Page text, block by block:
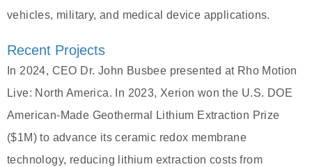
vehicles, military, and medical device applications.
Recent Projects
In 2024, CEO Dr. John Busbee presented at Rho Motion
Live: North America. In 2023, Xerion won the U.S. DOE
American-Made Geothermal Lithium Extraction Prize
($1M) to advance its ceramic redox membrane
technology, reducing lithium extraction costs from